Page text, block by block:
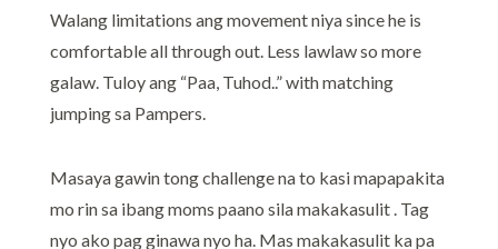
Walang limitations ang movement niya since he is
comfortable all through out. Less lawlaw so more
galaw. Tuloy ang “Paa, Tuhod..” with matching
jumping sa Pampers.
Masaya gawin tong challenge na to kasi mapapakita
mo rin sa ibang moms paano sila makakasulit . Tag
nyo ako pag ginawa nyo ha. Mas makakasulit ka pa